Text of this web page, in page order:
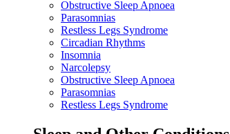
Obstructive Sleep Apnoea
Parasomnias
Restless Legs Syndrome
Circadian Rhythms
Insomnia
Narcolepsy
Obstructive Sleep Apnoea
Parasomnias
Restless Legs Syndrome